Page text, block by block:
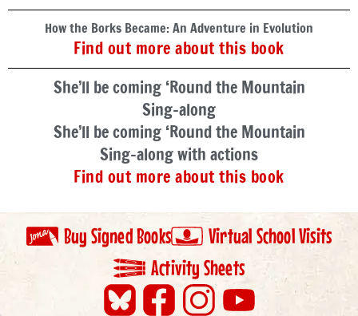
How the Borks Became: An Adventure in Evolution
Find out more about this book
She’ll be coming ‘Round the Mountain
Sing-along
She’ll be coming ‘Round the Mountain
Sing-along with actions
Find out more about this book
Buy Signed Books
Virtual School Visits
Activity Sheets